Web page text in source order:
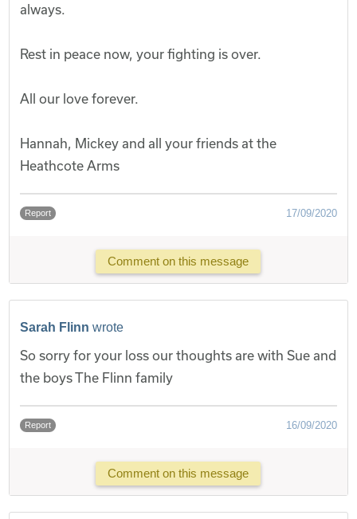
always.
Rest in peace now, your fighting is over.
All our love forever.
Hannah, Mickey and all your friends at the
Heathcote Arms
Report 17/09/2020
Comment on this message
Sarah Flinn wrote
So sorry for your loss our thoughts are with Sue and
the boys The Flinn family
Report 16/09/2020
Comment on this message